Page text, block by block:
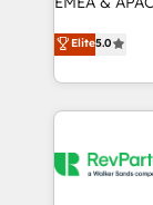
based
partnerships,
revenue
evolve
experienced
Partner. 🚀 With 2,750+ HubSpot projects delivered
and 370+
we de-risk
multi-region
Elite5.0